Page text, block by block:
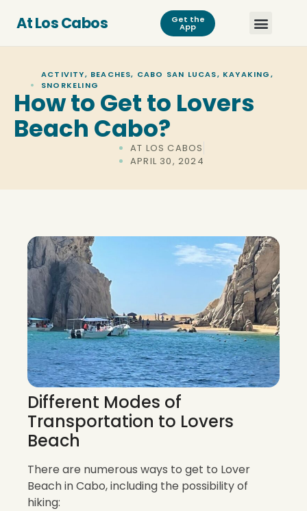
At Los Cabos Get the
App
ACTIVITY, BEACHES, CABO SAN LUCAS, KAYAKING,
SNORKELING
How to Get to Lovers
Beach Cabo?
AT LOS CABOS
APRIL 30, 2024
Different Modes of
Transportation to Lovers
Beach
There are numerous ways to get to Lover
Beach in Cabo, including the possibility of
hiking: